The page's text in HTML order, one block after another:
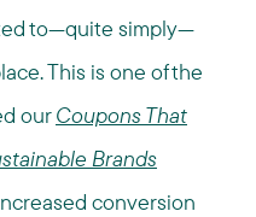
to—quite simply—
This is one of the
ourCoupons That
Brands
conversion